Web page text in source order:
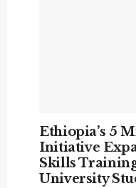
Ethiopia’s 5
Initiative
Skills
University